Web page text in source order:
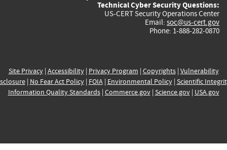
Technical Cyber Security Questions:
US-CERT Security Operations Center
Email: soc@us-cert.gov
Phone: 1-888-282-0870
Site Privacy| Accessibility| Privacy Program | Copyrights| Vulnerability
| No Fear Act Policy| FOIA| Environmental Policy| Scientific
Information Quality Standards| Commerce.gov| Science.gov| USA.gov